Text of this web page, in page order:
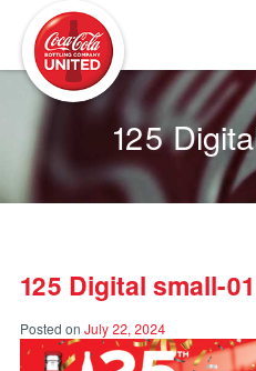
125
125 Digital small-01
Posted on July 22, 2024